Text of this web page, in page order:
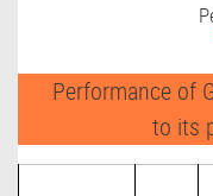
Performance of
to its